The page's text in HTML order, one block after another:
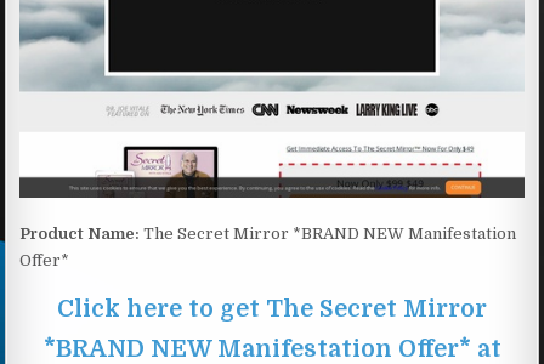
Product Name: The Secret Mirror *BRAND NEW Manifestation
Offer*
Click here to get The Secret Mirror
*BRAND NEW Manifestation Offer* at